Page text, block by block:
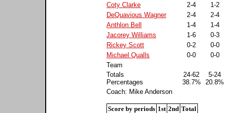
Coty Clarke
2-4
1-2
DeQuavious Wagner
2-4
2-4
Anthlon Bell
1-4
1-4
Jacorey Williams
1-6
0-3
Rickey Scott
0-2
0-0
Michael Qualls
0-0
0-0
Team
Totals
Percentages
24-62
38.7%
5-24
20.8%
Coach: Mike Anderson
Score by periods 1st 2nd Total